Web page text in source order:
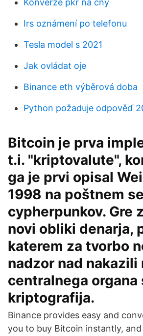
Konverze pkr na cny
Irs oznámení po telefonu
Tesla model s 2021
Jak ovládat oje
Binance eth výběrová doba
Python požaduje odpověď
Bitcoin je prva
t.i. "kriptovalute",
ga je prvi opisal
1998 na poštnem
cypherpunkov. Gre
novi obliki denarja,
katerem za tvorbo
nadzor nad nakazili
centralnega organa
kriptografija.
Binance provides easy and
you to buy Bitcoin instantly,